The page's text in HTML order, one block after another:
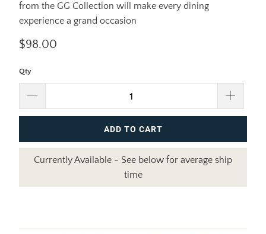
from the GG Collection will make every dining
experience a grand occasion
$98.00
Qty
ADD TO CART
Currently Available - See below for average ship
time